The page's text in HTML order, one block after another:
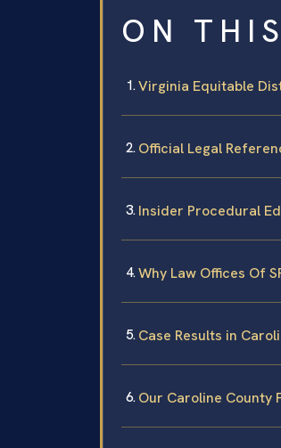
ON
Virginia Equitable
Official Legal
Insider Procedural
Why Law Offices Of
Case Results in
Our Caroline County